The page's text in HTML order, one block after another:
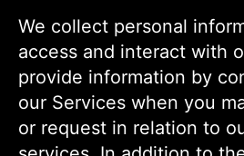
We collect personal
access and interact with
provide information by
our Services when you
or request in relation to